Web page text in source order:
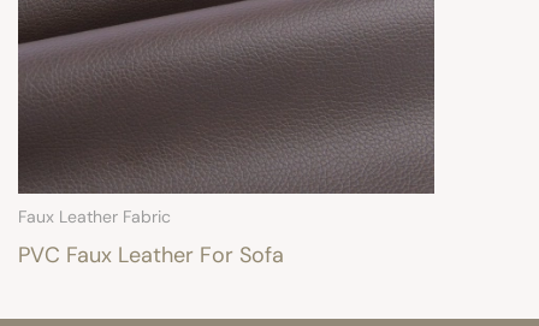
Faux Leather Fabric
PVC Faux Leather For Sofa